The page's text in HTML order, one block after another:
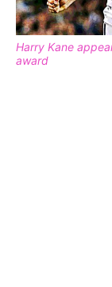
Harry Kane
award